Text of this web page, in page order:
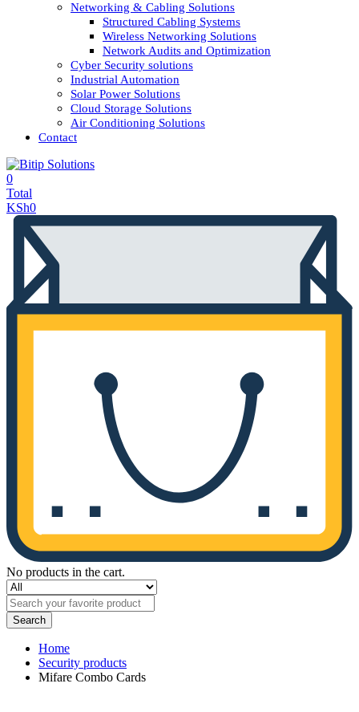
Networking & Cabling Solutions
Structured Cabling Systems
Wireless Networking Solutions
Network Audits and Optimization
Cyber Security solutions
Industrial Automation
Solar Power Solutions
Cloud Storage Solutions
Air Conditioning Solutions
Contact
0
Total
KSh0
No products in the cart.
Search
Home
Security products
Mifare Combo Cards